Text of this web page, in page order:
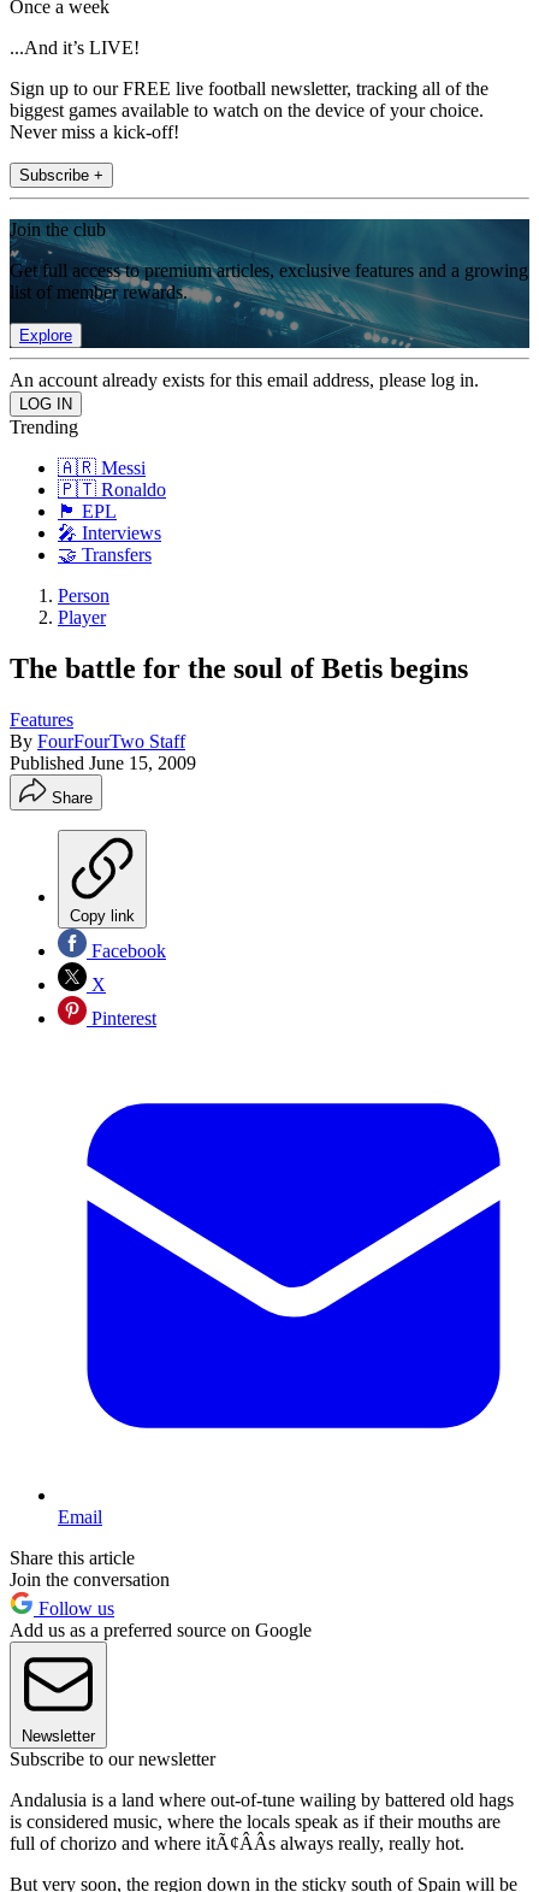
Once a week
...And it’s LIVE!
Sign up to our FREE live football newsletter, tracking all of the
biggest games available to watch on the device of your choice.
Never miss a kick-off!
Subscribe +
Join the club
Get full access to premium articles, exclusive features and a growing
list of member rewards.
Explore
An account already exists for this email address, please log in.
Trending
🇦🇷 Messi
🇵🇹 Ronaldo
🏴󠁧󠁢󠁥󠁮󠁧󠁿 EPL
🎤 Interviews
🤝 Transfers
Person
Player
The battle for the soul of Betis begins
Features
By FourFourTwo Staff
Published June 15, 2009
Share
Copy link
Facebook
X
Pinterest
Email
Share this article
Join the conversation
Follow us
Add us as a preferred source on Google
Newsletter
Subscribe to our newsletter
Andalusia is a land where out-of-tune wailing by battered old hags
is considered music, where the locals speak as if their mouths are
full of chorizo and where itÃ¢ÂÂs always really, really hot.
But very soon, the region down in the sticky south of Spain will be